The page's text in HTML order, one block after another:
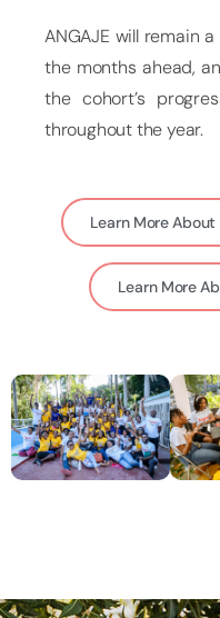
ANGAJE will remain
the months ahead,
the cohort’s
throughout the year.
Learn More
Learn More